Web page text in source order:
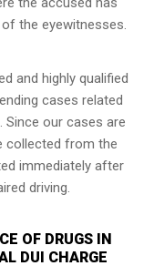
the eyewitnesses.
and highly qualified
cases related
Since our cases are
collected from the
immediately after
driving.
OF DRUGS IN
DUI CHARGE